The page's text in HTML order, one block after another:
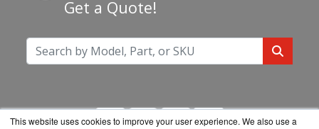
This website uses cookies to improve your user experience. We also use a
Get a Quote!